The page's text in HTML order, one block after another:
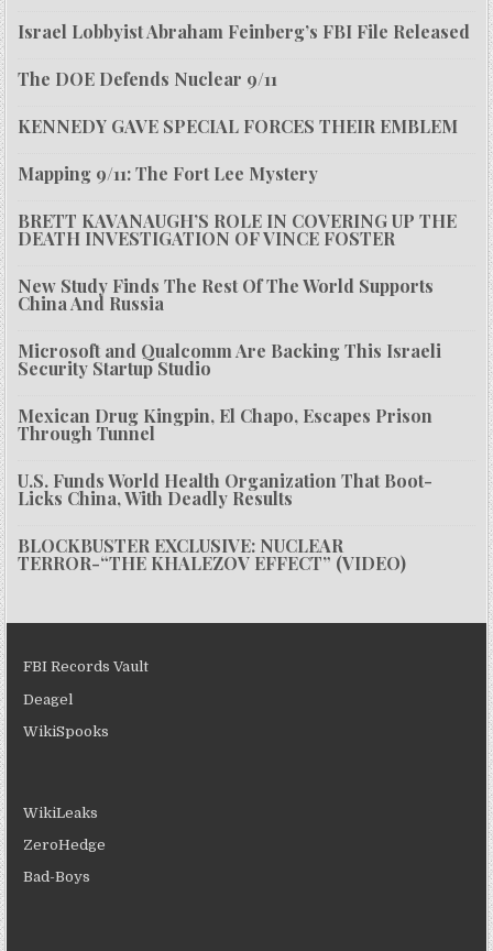
Israel Lobbyist Abraham Feinberg’s FBI File Released
The DOE Defends Nuclear 9/11
KENNEDY GAVE SPECIAL FORCES THEIR EMBLEM
Mapping 9/11: The Fort Lee Mystery
BRETT KAVANAUGH’S ROLE IN COVERING UP THE
DEATH INVESTIGATION OF VINCE FOSTER
New Study Finds The Rest Of The World Supports
China And Russia
Microsoft and Qualcomm Are Backing This Israeli
Security Startup Studio
Mexican Drug Kingpin, El Chapo, Escapes Prison
Through Tunnel
U.S. Funds World Health Organization That Boot-
Licks China, With Deadly Results
BLOCKBUSTER EXCLUSIVE: NUCLEAR
TERROR-“THE KHALEZOV EFFECT” (VIDEO)
FBI Records Vault
Deagel
WikiSpooks
WikiLeaks
ZeroHedge
Bad-Boys